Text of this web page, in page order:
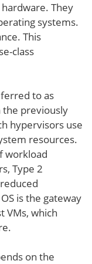
They
systems.
This
class
to as
the previously
hypervisors use
resources.
workload
Type 2
is the gateway
VMs, which
on the